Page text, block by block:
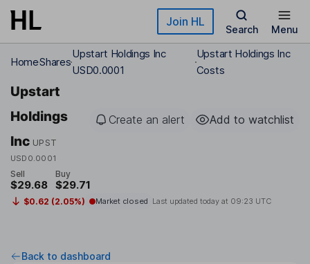
Skip to main content Join HL
Search Menu
HomeShares
Upstart Holdings Inc
USD0.0001
Upstart Holdings Inc
Costs
Upstart
Holdings
Inc UPST
USD0.0001
Create an alert Add to watchlist
Sell
$29.68
Buy
$29.71
$0.62 (2.05%) Market closed Last updated today at 09:23 UTC
Back to dashboard